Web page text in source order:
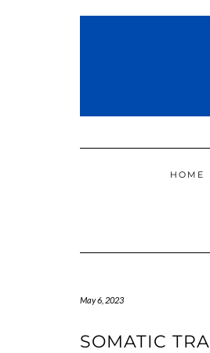
HOME
May 6, 2023
SOMATIC